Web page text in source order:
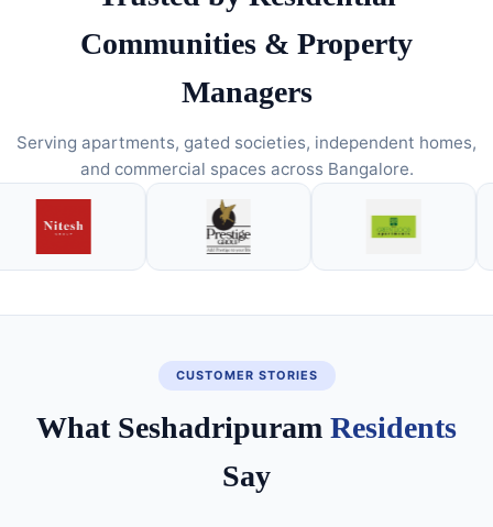
Communities & Property
Managers
Serving apartments, gated societies, independent homes,
and commercial spaces across Bangalore.
CUSTOMER STORIES
What Seshadripuram Residents
Say